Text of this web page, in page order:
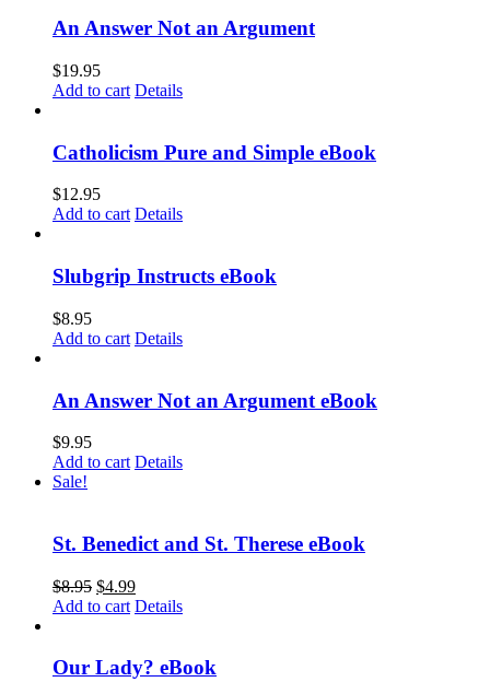
An Answer Not an Argument
$19.95
Add to cart Details
Catholicism Pure and Simple eBook
$12.95
Add to cart Details
Slubgrip Instructs eBook
$8.95
Add to cart Details
An Answer Not an Argument eBook
$9.95
Add to cart Details
Sale!
St. Benedict and St. Therese eBook
$8.95 $4.99
Add to cart Details
Our Lady? eBook